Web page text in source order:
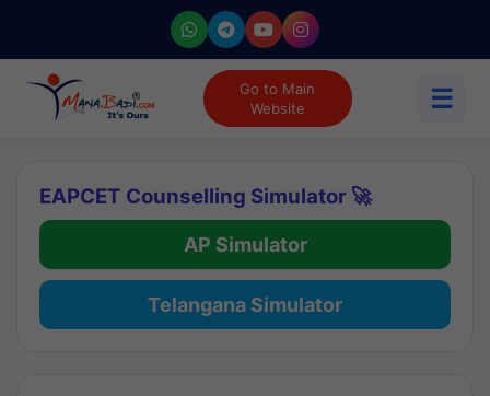
Go to Main
Website
☰
EAPCET Counselling Simulator 🚀
AP Simulator
Telangana Simulator